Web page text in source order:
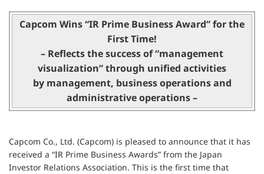
Capcom Wins “IR Prime Business Award” for the
First Time!
– Reflects the success of “management
visualization” through unified activities
by management, business operations and
administrative operations –
Capcom Co., Ltd. (Capcom) is pleased to announce that it has
received a “IR Prime Business Awards” from the Japan
Investor Relations Association. This is the first time that